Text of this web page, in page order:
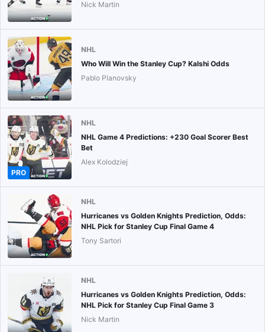
Nick Martin
NHL
Who Will Win the Stanley Cup? Kalshi Odds
Pablo Planovsky
PRO
NHL
NHL Game 4 Predictions: +230 Goal Scorer Best
Bet
Alex Kolodziej
NHL
Hurricanes vs Golden Knights Prediction, Odds:
NHL Pick for Stanley Cup Final Game 4
Tony Sartori
NHL
Hurricanes vs Golden Knights Prediction, Odds:
NHL Pick for Stanley Cup Final Game 3
Nick Martin